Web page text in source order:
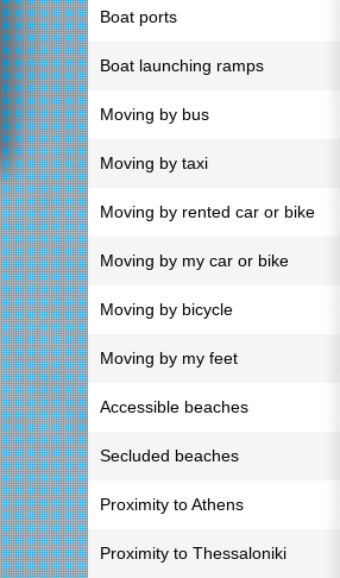
Boat ports
Boat launching ramps
Moving by bus
Moving by taxi
Moving by rented car or bike
Moving by my car or bike
Moving by bicycle
Moving by my feet
Accessible beaches
Secluded beaches
Proximity to Athens
Proximity to Thessaloniki